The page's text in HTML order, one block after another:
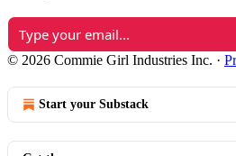
© 2026 Commie Girl Industries Inc. ·
Start your Substack